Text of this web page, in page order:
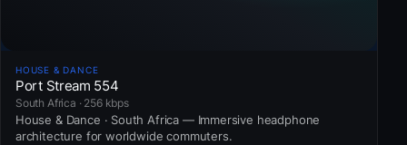
HOUSE & DANCE
Port Stream 554
South Africa · 256 kbps
House & Dance · South Africa — Immersive headphone
architecture for worldwide commuters.